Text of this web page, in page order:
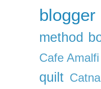
method
Cafe Amalfi
quilt